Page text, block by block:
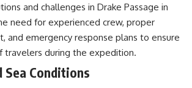
on. Every
tower,
endpoint
that
looks very different in
Nebraska, Kansas, Oklahoma,
New Mexico, and Texas
• How irrigation built America's
modern food system
• What Sheridan-6 LEMA
achieved through groundwater
and challenges in Drake Passage in
need for experienced crew, proper
and emergency response plans to ensure
during the expedition.
Sea Conditions